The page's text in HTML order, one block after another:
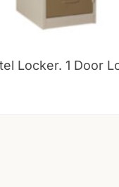
Locker. 1 Door